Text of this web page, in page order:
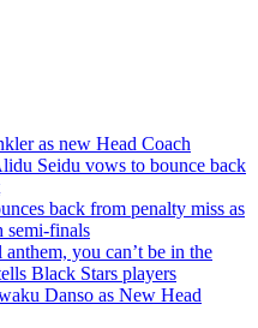
as new Head Coach
Seidu vows to bounce back
back from penalty miss as
semi-finals
you can’t be in the
Black Stars players
Danso as New Head